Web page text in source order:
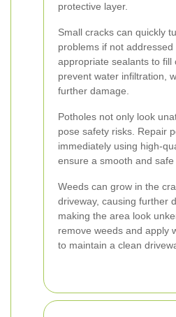
protective layer.
Small cracks can quickly
problems if not addressed
appropriate sealants to fill
prevent water infiltration,
further damage.
Potholes not only look
pose safety risks. Repair
immediately using high-
ensure a smooth and safe
Weeds can grow in the
driveway, causing further
making the area look
remove weeds and apply
to maintain a clean